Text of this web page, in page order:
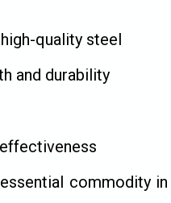
quality steel
and durability
commodity in